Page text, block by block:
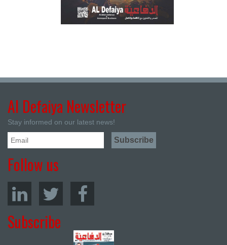
Al Defaiya Newsletter
Stay informed on our latest news!
Follow us
Subscribe